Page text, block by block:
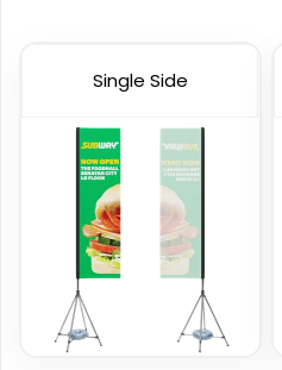
Garden Flag
1 size available
(1548)
Single Side